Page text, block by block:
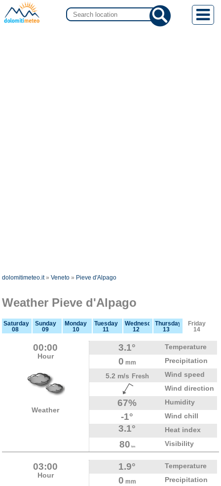
dolomitimeteo.it»Veneto » Pieve d'Alpago
Weather Pieve d'Alpago
Saturday
08
Sunday
09
Monday
10
Tuesday
11
Wednesday
12
Thursday
13
Friday
14
00:00
Hour
Weather
3.1° Temperature
0 mm
Precipitation
5.2 m/s Fresh
Wind speed
Wind direction
67% Humidity
-1° Wind chill
3.1° Heat index
80 km Visibility
03:00
Hour
1.9° Temperature
0 mm
Precipitation